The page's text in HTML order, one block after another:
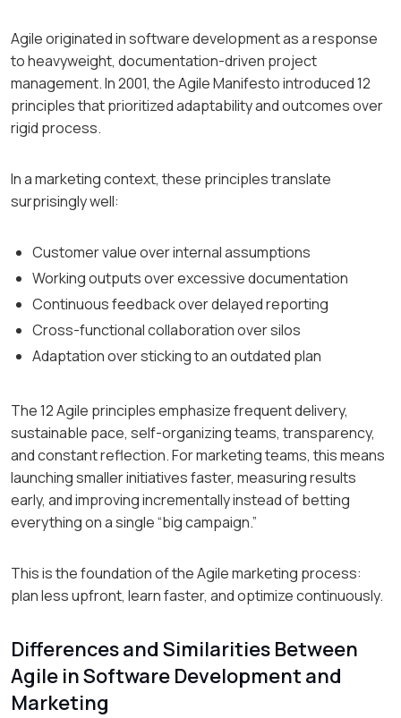
Agile originated in software development as a response
to heavyweight, documentation-driven project
management. In 2001, the Agile Manifesto introduced 12
principles that prioritized adaptability and outcomes over
rigid process.
In a marketing context, these principles translate
surprisingly well:
Customer value over internal assumptions
Working outputs over excessive documentation
Continuous feedback over delayed reporting
Cross-functional collaboration over silos
Adaptation over sticking to an outdated plan
The 12 Agile principles emphasize frequent delivery,
sustainable pace, self-organizing teams, transparency,
and constant reflection. For marketing teams, this means
launching smaller initiatives faster, measuring results
early, and improving incrementally instead of betting
everything on a single “big campaign.”
This is the foundation of the Agile marketing process:
plan less upfront, learn faster, and optimize continuously.
Differences and Similarities Between
Agile in Software Development and
Marketing